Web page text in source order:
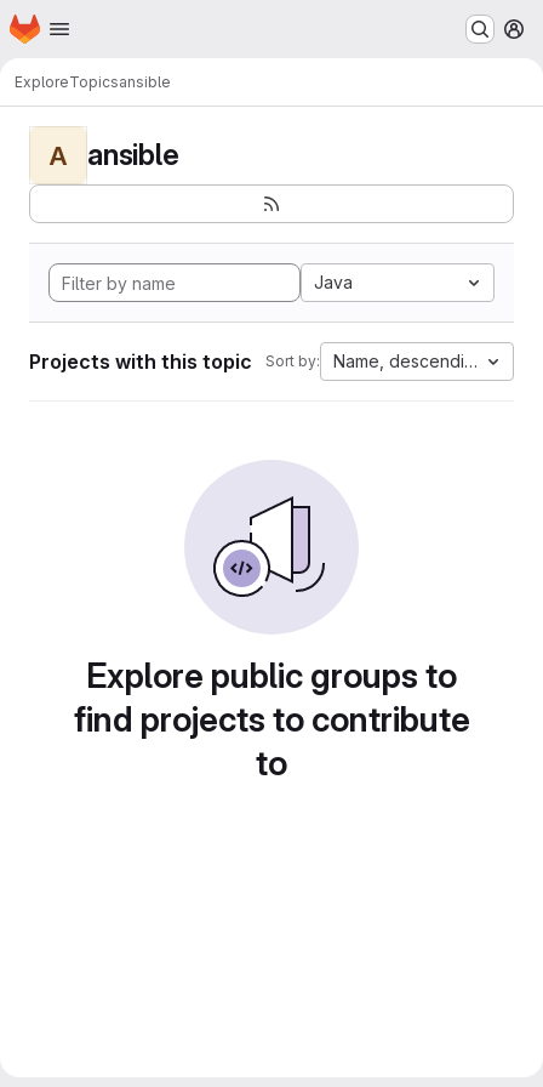
Skip to main content
Homepage
ExploreTopicsansible
A ansible
Java
Projects with this topic Sort by: Name, descending
Explore public groups to
find projects to contribute
to